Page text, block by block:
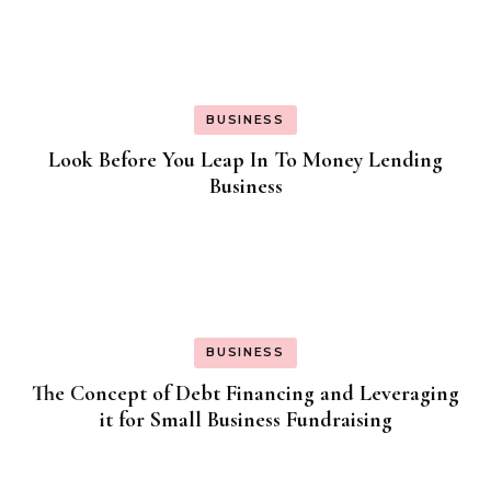
BUSINESS
Look Before You Leap In To Money Lending
Business
BUSINESS
The Concept of Debt Financing and Leveraging
it for Small Business Fundraising